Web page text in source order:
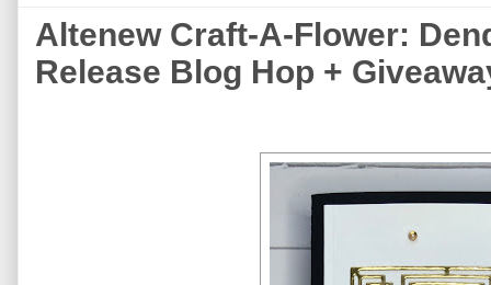
Altenew Craft-A-Flower:
Release Blog Hop +